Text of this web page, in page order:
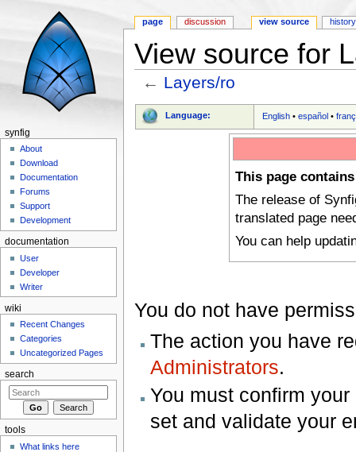
View source for
← Layers/ro
Language: English •español •
This page
The release of
translated page
You can help
You do not have
The action you have
Administrators.
You must confirm
set and validate your
page discussion view source history
synfig
About
Download
Documentation
Forums
Support
Development
documentation
User
Developer
Writer
wiki
Recent Changes
Categories
Uncategorized Pages
search
tools
What links here